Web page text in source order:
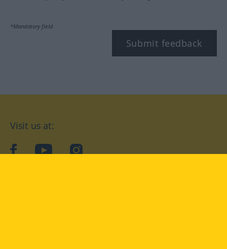
*Mandatory field
Submit feedback
Visit us at:
facebookYouTubeInstagram